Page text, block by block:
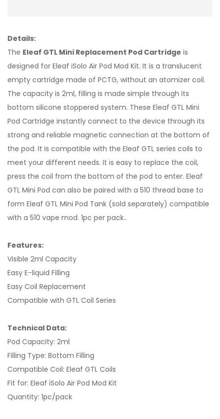
Details:
The Eleaf GTL Mini Replacement Pod Cartridge is
designed for Eleaf iSolo Air Pod Mod Kit. It is a translucent
empty cartridge made of PCTG, without an atomizer coil.
The capacity is 2ml, filling is made simple through its
bottom silicone stoppered system. These Eleaf GTL Mini
Pod Cartridge instantly connect to the device through its
strong and reliable magnetic connection at the bottom of
the pod. It is compatible with the Eleaf GTL series coils to
meet your different needs. It is easy to replace the coil,
press the coil from the bottom of the pod to enter. Eleaf
GTL Mini Pod can also be paired with a 510 thread base to
form Eleaf GTL Mini Pod Tank (sold separately) compatible
with a 510 vape mod. 1pc per pack..
Features:
Visible 2ml Capacity
Easy E-liquid Filling
Easy Coil Replacement
Compatible with GTL Coil Series
Technical Data:
Pod Capacity: 2ml
Filling Type: Bottom Filling
Compatible Coil: Eleaf GTL Coils
Fit for: Eleaf iSolo Air Pod Mod Kit
Quantity: 1pc/pack